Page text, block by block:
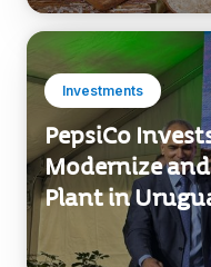
Investments
PepsiCo
Modernize
Plant in